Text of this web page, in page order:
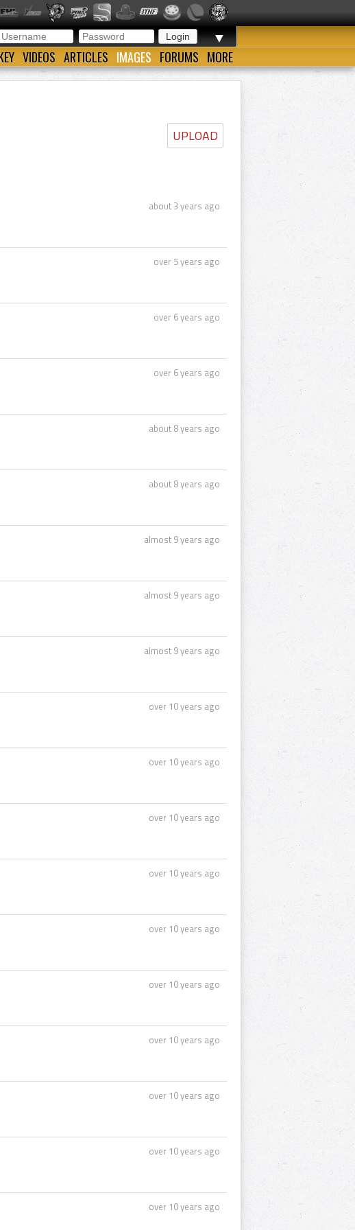
▼
VIDEOS ARTICLES IMAGES FORUMS MORE
UPLOAD
about 3 years ago
over 5 years ago
over 6 years ago
over 6 years ago
about 8 years ago
about 8 years ago
almost 9 years ago
almost 9 years ago
almost 9 years ago
over 10 years ago
over 10 years ago
over 10 years ago
over 10 years ago
over 10 years ago
over 10 years ago
over 10 years ago
over 10 years ago
over 10 years ago
over 10 years ago